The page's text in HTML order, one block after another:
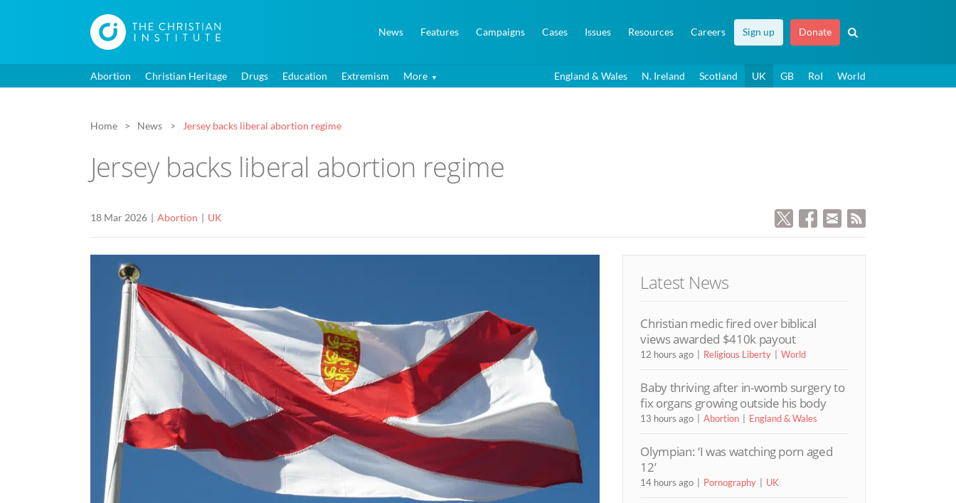
News Features Campaigns Cases Issues Resources Careers Sign up Donate
Abortion Christian Heritage Drugs Education Extremism More England & Wales N. Ireland Scotland UK GB RoI World
Home News Jersey backs liberal abortion regime
Jersey backs liberal abortion regime
18 Mar 2026 Abortion UK
Latest News
Christian medic fired over biblical
views awarded $410k payout
12 hours ago Religious Liberty World
Baby thriving after in-womb surgery to
fix organs growing outside his body
13 hours ago Abortion England & Wales
Olympian: ‘I was watching porn aged
12’
14 hours ago Pornography UK